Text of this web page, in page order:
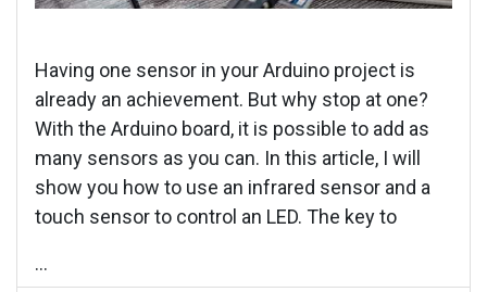
Having one sensor in your Arduino project is
already an achievement. But why stop at one?
With the Arduino board, it is possible to add as
many sensors as you can. In this article, I will
show you how to use an infrared sensor and a
touch sensor to control an LED. The key to
...